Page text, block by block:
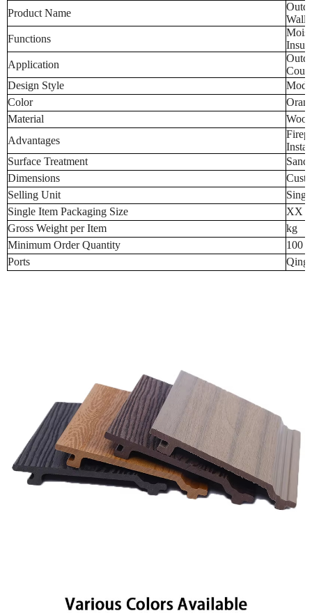
Product Name
Wall
Functions
Application
Design Style
Color
Material
Advantages
Install
Surface Treatment
Dimensions
Selling Unit
Single Item Packaging Size
XX
Gross Weight per Item
kg
Minimum Order Quantity
100
Ports